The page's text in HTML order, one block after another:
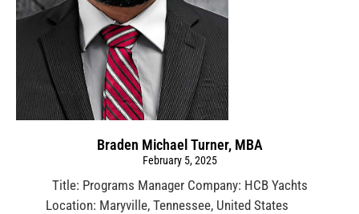
Braden Michael Turner, MBA
February 5, 2025
Title: Programs Manager Company: HCB Yachts
Location: Maryville, Tennessee, United States